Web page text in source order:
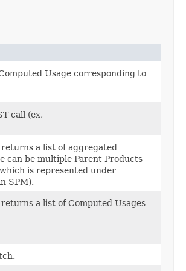
Usage corresponding to
call (ex,
a list of aggregated
can be multiple Parent Products
is represented under
SPM).
a list of Computed Usages